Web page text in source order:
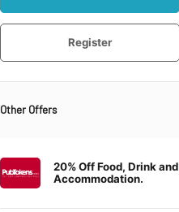
Register
Other Offers
20% Off Food, Drink and
Accommodation.